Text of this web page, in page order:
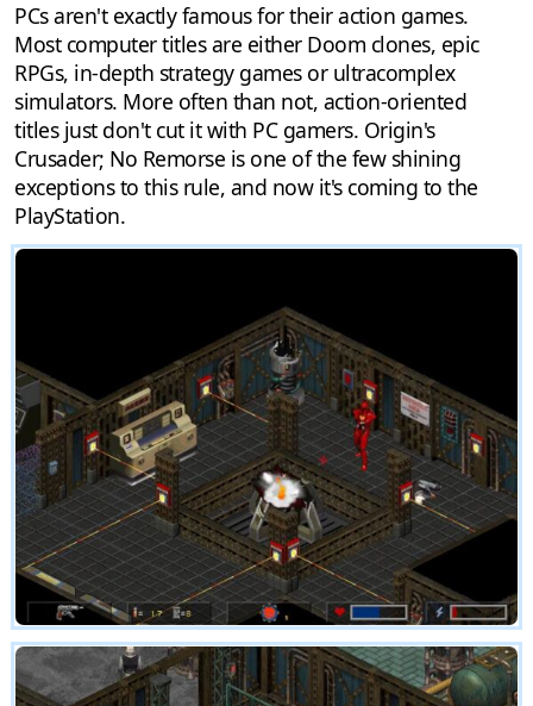
PCs aren't exactly famous for their action games.
Most computer titles are either Doom clones, epic
RPGs, in-depth strategy games or ultracomplex
simulators. More often than not, action-oriented
titles just don't cut it with PC gamers. Origin's
Crusader; No Remorse is one of the few shining
exceptions to this rule, and now it's coming to the
PlayStation.